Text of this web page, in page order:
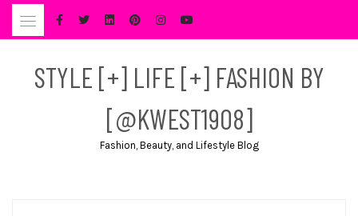
Skip
STYLE [+] LIFE [+] FASHION BY
[@KWEST1908]
Fashion, Beauty, and Lifestyle Blog